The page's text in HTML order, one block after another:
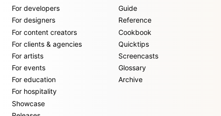
For developers
For designers
For content creators
For clients & agencies
For artists
For events
For education
For hospitality
Showcase
Guide
Reference
Cookbook
Quicktips
Screencasts
Glossary
Archive